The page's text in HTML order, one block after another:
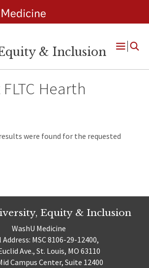
& Inclusion
Open
FLTC Hearth
were found for the requested
Equity & Inclusion
WashU Medicine
MSC 8106-29-12400,
Ave., St. Louis, MO 63110
Campus Center, Suite 12400